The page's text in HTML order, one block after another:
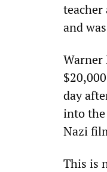
and
Warner
day
into the
Nazi
This is